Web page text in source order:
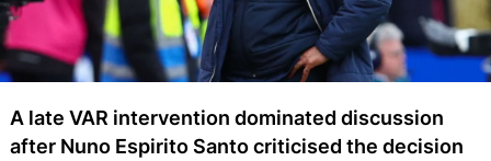
A late VAR intervention dominated discussion
after Nuno Espirito Santo criticised the decision